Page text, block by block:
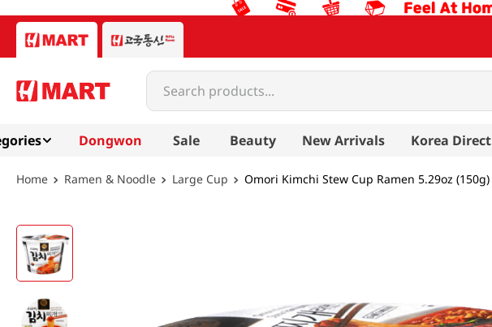
Search products...
Dongwon Sale Beauty New Arrivals Korea Direct
Ramen & Noodle Large Cup Omori Kimchi Stew Cup Ramen 5.29oz (150g)